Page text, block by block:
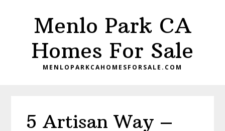
Menlo Park CA
Homes For Sale
MENLOPARKCAHOMESFORSALE.COM
5 Artisan Way –